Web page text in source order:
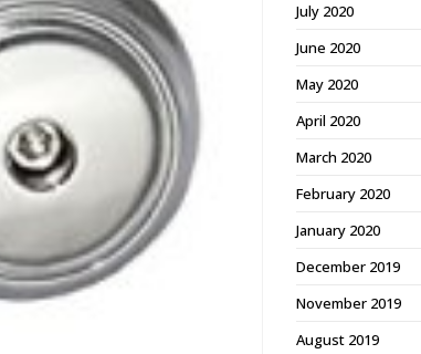
July 2020
June 2020
May 2020
April 2020
March 2020
February 2020
January 2020
December 2019
November 2019
August 2019